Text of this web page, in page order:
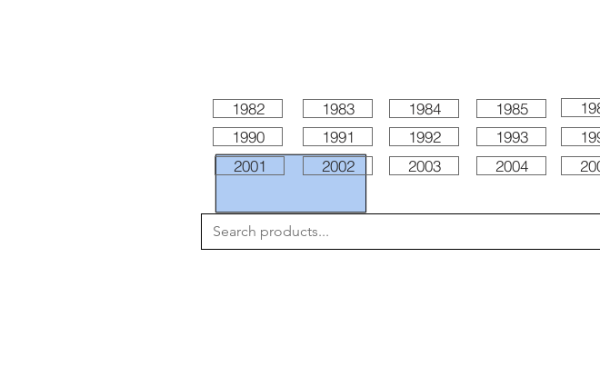
2004
1982
1990
2001
1983
1991
2002
1984
1992
2003
1985
1993